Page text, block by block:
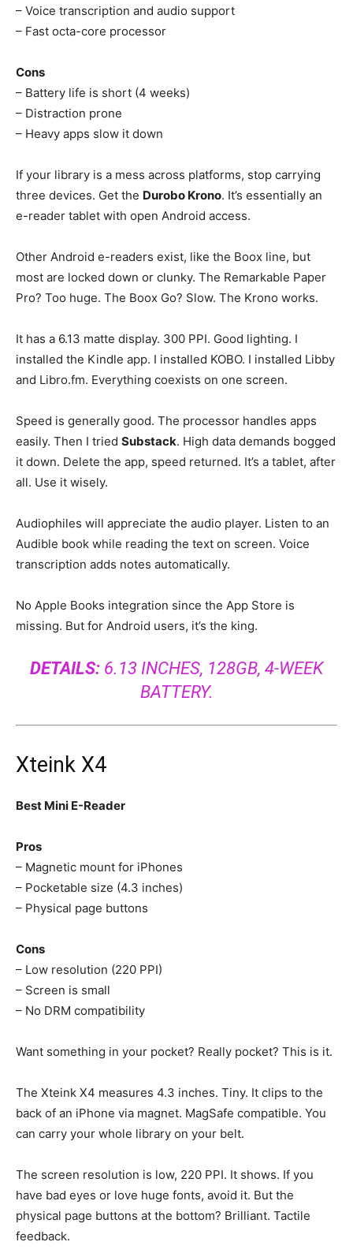
– Voice transcription and audio support
– Fast octa-core processor
Cons
– Battery life is short (4 weeks)
– Distraction prone
– Heavy apps slow it down
If your library is a mess across platforms, stop carrying
three devices. Get the Durobo Krono. It’s essentially an
e-reader tablet with open Android access.
Other Android e-readers exist, like the Boox line, but
most are locked down or clunky. The Remarkable Paper
Pro? Too huge. The Boox Go? Slow. The Krono works.
It has a 6.13 matte display. 300 PPI. Good lighting. I
installed the Kindle app. I installed KOBO. I installed Libby
and Libro.fm. Everything coexists on one screen.
Speed is generally good. The processor handles apps
easily. Then I tried Substack. High data demands bogged
it down. Delete the app, speed returned. It’s a tablet, after
all. Use it wisely.
Audiophiles will appreciate the audio player. Listen to an
Audible book while reading the text on screen. Voice
transcription adds notes automatically.
No Apple Books integration since the App Store is
missing. But for Android users, it’s the king.
DETAILS: 6.13 INCHES, 128GB, 4-WEEK
BATTERY.
Xteink X4
Best Mini E-Reader
Pros
– Magnetic mount for iPhones
– Pocketable size (4.3 inches)
– Physical page buttons
Cons
– Low resolution (220 PPI)
– Screen is small
– No DRM compatibility
Want something in your pocket? Really pocket? This is it.
The Xteink X4 measures 4.3 inches. Tiny. It clips to the
back of an iPhone via magnet. MagSafe compatible. You
can carry your whole library on your belt.
The screen resolution is low, 220 PPI. It shows. If you
have bad eyes or love huge fonts, avoid it. But the
physical page buttons at the bottom? Brilliant. Tactile
feedback.